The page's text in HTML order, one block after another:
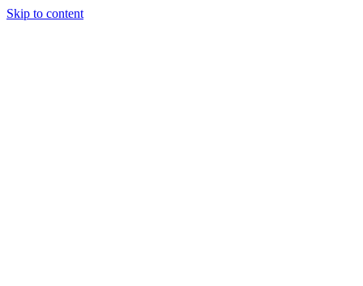
Skip to content